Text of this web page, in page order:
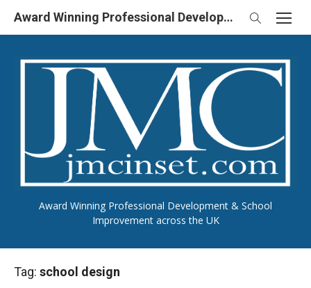
Skip
Award Winning Professional Development & School
Improvement across the UK
Award Winning Professional Development & School Improvement in UK
Tag: school design